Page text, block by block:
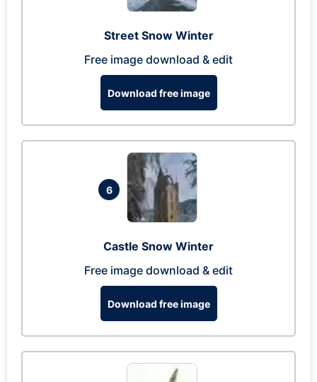
Street Snow Winter
Free image download & edit
Download free image
6
Castle Snow Winter
Free image download & edit
Download free image